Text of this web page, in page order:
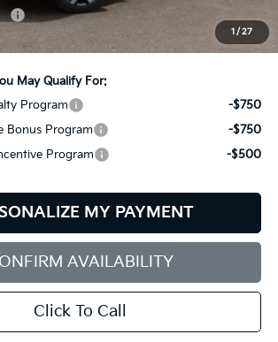
1 / 27
+$599
$47,919
May Qualify For:
Program
-$750
Bonus Program
-$750
Program
-$500
MY PAYMENT
AVAILABILITY
Click To Call